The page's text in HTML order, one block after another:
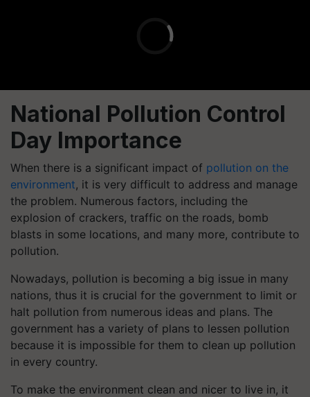
National Pollution Control
Day Importance
When there is a significant impact of pollution on the
environment, it is very difficult to address and manage
the problem. Numerous factors, including the
explosion of crackers, traffic on the roads, bomb
blasts in some locations, and many more, contribute to
pollution.
Nowadays, pollution is becoming a big issue in many
nations, thus it is crucial for the government to limit or
halt pollution from numerous ideas and plans. The
government has a variety of plans to lessen pollution
because it is impossible for them to clean up pollution
in every country.
To make the environment clean and nicer to live in, it